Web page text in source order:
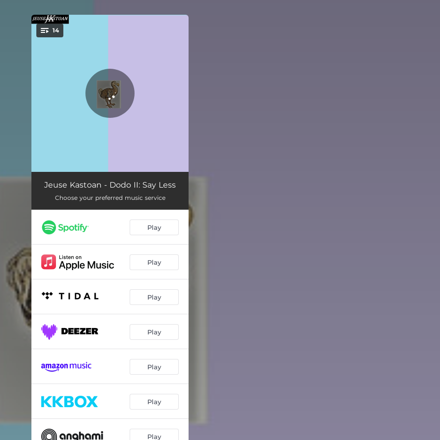
You're all set!
14
Say Less Intro 01:05
04:36
The Warm Up 02:56
A Beautiful Death 04:37
Bri’s Flows 02:48
Lord Forgive Me 03:42
I'll Be There 02:41
Let Go/Forsaken Interlude 05:36
04:26
On the Line 04:04
San Juan Flows 02:49
Say Less Outro 02:09
Jeuse Kastoan - Dodo II: Say Less
Choose your preferred music service
Play
Play
Play
Play
Play
Play
Play